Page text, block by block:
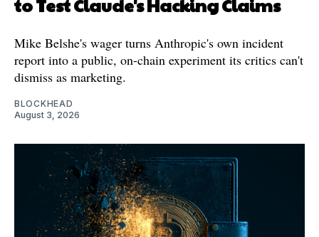
to Test Claude's Hacking Claims
Mike Belshe's wager turns Anthropic's own incident
report into a public, on-chain experiment its critics can't
dismiss as marketing.
BLOCKHEAD
August 3, 2026